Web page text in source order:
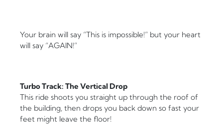
Your brain will say “This is impossible!” but your heart
will say “AGAIN!”
Turbo Track: The Vertical Drop
This ride shoots you straight up through the roof of
the building, then drops you back down so fast your
feet might leave the floor!